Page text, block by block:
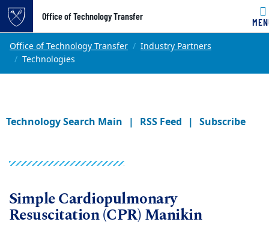
Top of page
Skip to main content
Office of Technology Transfer
Main content
Office of Technology Transfer
Industry Partners
Technologies
Technology Search Main RSS Feed Subscribe
Simple Cardiopulmonary
Resuscitation (CPR) Manikin